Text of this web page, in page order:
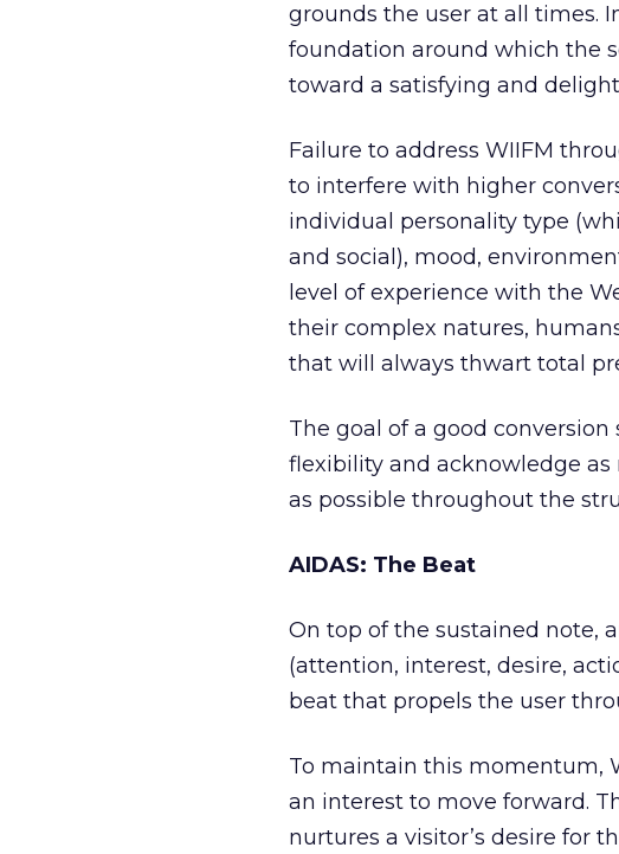
grounds the user at all times.
foundation around which the
toward a satisfying and
Failure to address WIIFM
to interfere with higher
individual personality type
and social), mood,
level of experience with the
their complex natures,
that will always thwart total
The goal of a good
flexibility and acknowledge
as possible throughout the
AIDAS: The Beat
On top of the sustained note,
(attention, interest, desire,
beat that propels the user
To maintain this momentum,
an interest to move forward.
nurtures a visitor’s desire for